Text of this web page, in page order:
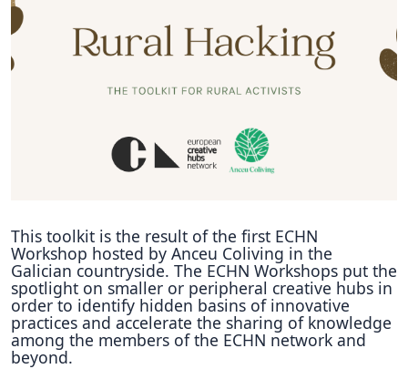
Hubs Alliance
International Peer Creators
BAUTOPIA
Experience Stories
Tools & Learning
Repository
Polls
This toolkit is the result of the first ECHN
Workshop hosted by Anceu Coliving in the
Galician countryside. The ECHN Workshops put the
spotlight on smaller or peripheral creative hubs in
order to identify hidden basins of innovative
practices and accelerate the sharing of knowledge
among the members of the ECHN network and
beyond.